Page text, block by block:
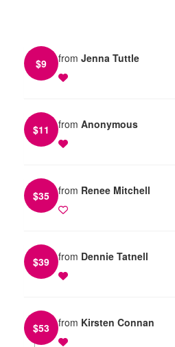
$9 from Jenna Tuttle
$11 from Anonymous
$35 from Renee Mitchell
$39 from Dennie Tatnell
$53 from Kirsten Connan